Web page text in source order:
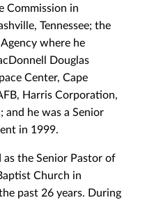
Commission in
Tennessee; the
where he
Douglas
Center, Cape
Harris Corporation,
he was a Senior
in 1999.
as the Senior Pastor of
Church in
past 26 years. During